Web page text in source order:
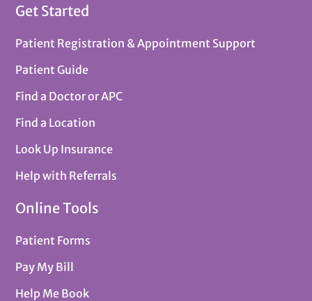
Get Started
Patient Registration & Appointment Support
Patient Guide
Find a Doctor or APC
Find a Location
Look Up Insurance
Help with Referrals
Online Tools
Patient Forms
Pay My Bill
Help Me Book